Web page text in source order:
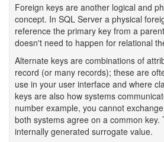
Foreign keys are another logical and
concept. In SQL Server a physical
reference the primary key from a
doesn't need to happen for relational
Alternate keys are combinations of
record (or many records); these are
use in your user interface and where
keys are also how systems
number example, you cannot
both systems agree on a common key.
internally generated surrogate value.